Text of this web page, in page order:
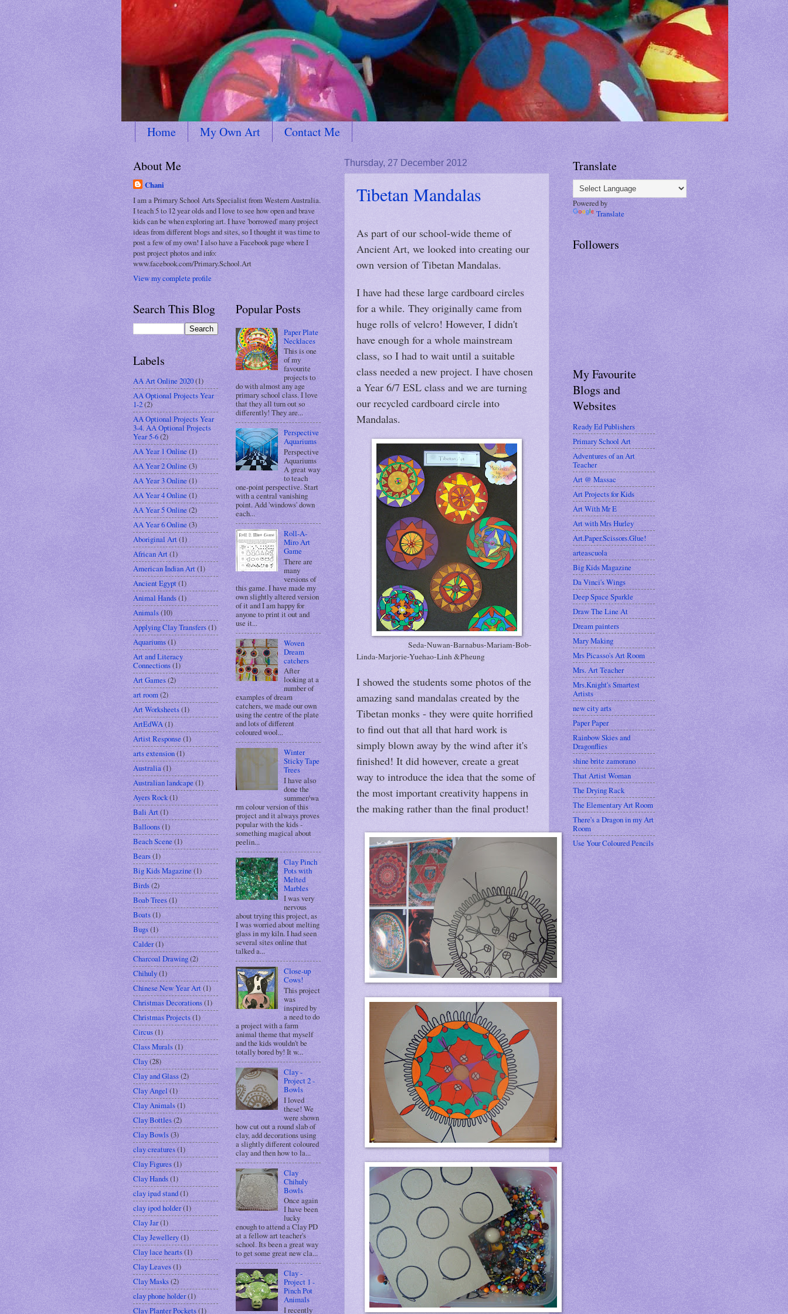
Home My Own Art Contact Me
Thursday, 27 December 2012
Tibetan Mandalas
As part of our school-wide theme of
Ancient Art, we looked into creating our
own version of Tibetan Mandalas.
I have had these large cardboard circles
for a while. They originally came from
huge rolls of velcro! However, I didn't
have enough for a whole mainstream
class, so I had to wait until a suitable
class needed a new project. I have chosen
a Year 6/7 ESL class and we are turning
our recycled cardboard circle into
Mandalas.
Seda-Nuwan-Barnabus-Mariam-Bob-
Linda-Marjorie-Yuehao-Linh &Pheung
I showed the students some photos of the
amazing sand mandalas created by the
Tibetan monks - they were quite horrified
to find out that all that hard work is
simply blown away by the wind after it's
finished! It did however, create a great
way to introduce the idea that the some of
the most important creativity happens in
the making rather than the final product!
About Me
Chani
I am a Primary School Arts Specialist from Western Australia.
I teach 5 to 12 year olds and I love to see how open and brave
kids can be when exploring art. I have 'borrowed' many project
ideas from different blogs and sites, so I thought it was time to
post a few of my own! I also have a Facebook page where I
post project photos and info:
www.facebook.com/Primary.School.Art
View my complete profile
Search This Blog
Labels
AA Art Online 2020(1)
AA Optional Projects Year
1-2(2)
AA Optional Projects Year
3-4. AA Optional Projects
Year 5-6(2)
AA Year 1 Online(1)
AA Year 2 Online(3)
AA Year 3 Online(1)
AA Year 4 Online(1)
AA Year 5 Online(2)
AA Year 6 Online(3)
Aboriginal Art(1)
African Art(1)
American Indian Art(1)
Ancient Egypt(1)
Animal Hands(1)
Animals(10)
Applying Clay Transfers(1)
Aquariums(1)
Art and Literacy
Connections(1)
Art Games(2)
art room(2)
Art Worksheets(1)
ArtEdWA(1)
Artist Response(1)
arts extension(1)
Australia(1)
Australian landcape(1)
Ayers Rock(1)
Bali Art(1)
Balloons(1)
Beach Scene(1)
Bears(1)
Big Kids Magazine(1)
Birds(2)
Boab Trees(1)
Boats(1)
Bugs(1)
Calder(1)
Charcoal Drawing(2)
Chihuly(1)
Chinese New Year Art(1)
Christmas Decorations(1)
Christmas Projects(1)
Circus(1)
Class Murals(1)
Clay(28)
Clay and Glass(2)
Clay Angel(1)
Clay Animals(1)
Clay Bottles(2)
Clay Bowls(3)
clay creatures(1)
Clay Figures(1)
Clay Hands(1)
clay ipad stand(1)
clay ipod holder(1)
Clay Jar(1)
Clay Jewellery(1)
Clay lace hearts(1)
Clay Leaves(1)
Clay Masks(2)
clay phone holder(1)
Clay Planter Pockets(1)
Popular Posts
Paper Plate
Necklaces
This is one
of my
favourite
projects to
do with almost any age
primary school class. I love
that they all turn out so
differently! They are...
Perspective
Aquariums
Perspective
Aquariums
A great way
to teach
one-point perspective. Start
with a central vanishing
point. Add 'windows' down
each...
Roll-A-
Miro Art
Game
There are
many
versions of
this game. I have made my
own slightly altered version
of it and I am happy for
anyone to print it out and
use it...
Woven
Dream
catchers
After
looking at a
number of
examples of dream
catchers, we made our own
using the centre of the plate
and lots of different
coloured wool...
Winter
Sticky Tape
Trees
I have also
done the
summer/wa
rm colour version of this
project and it always proves
popular with the kids -
something magical about
peelin...
Clay Pinch
Pots with
Melted
Marbles
I was very
nervous
about trying this project, as
I was worried about melting
glass in my kiln. I had seen
several sites online that
talked a...
Close-up
Cows!
This project
was
inspired by
a need to do
a project with a farm
animal theme that myself
and the kids wouldn't be
totally bored by! It w...
Clay -
Project 2 -
Bowls
I loved
these! We
were shown
how cut out a round slab of
clay, add decorations using
a slightly different coloured
clay and then how to la...
Clay
Chihuly
Bowls
Once again
I have been
lucky
enough to attend a Clay PD
at a fellow art teacher's
school. Its been a great way
to get some great new cla...
Clay -
Project 1 -
Pinch Pot
Animals
I recently
Translate
Powered by
Translate
Followers
My Favourite
Blogs and
Websites
Ready Ed Publishers
Primary School Art
Adventures of an Art
Teacher
Art @ Massac
Art Projects for Kids
Art With Mr E
Art with Mrs Hurley
Art.Paper.Scissors.Glue!
arteascuola
Big Kids Magazine
Da Vinci's Wings
Deep Space Sparkle
Draw The Line At
Dream painters
Mary Making
Mrs Picasso's Art Room
Mrs. Art Teacher
Mrs.Knight's Smartest
Artists
new city arts
Paper Paper
Rainbow Skies and
Dragonflies
shine brite zamorano
That Artist Woman
The Drying Rack
The Elementary Art Room
There's a Dragon in my Art
Room
Use Your Coloured Pencils